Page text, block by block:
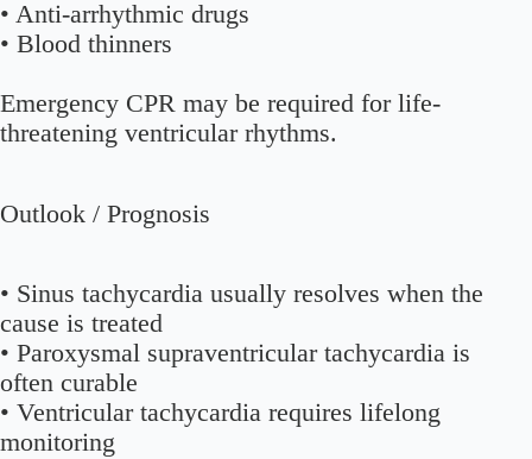
• Anti-arrhythmic drugs
• Blood thinners
Emergency CPR may be required for life-
threatening ventricular rhythms.
Outlook / Prognosis
• Sinus tachycardia usually resolves when the
cause is treated
• Paroxysmal supraventricular tachycardia is
often curable
• Ventricular tachycardia requires lifelong
monitoring